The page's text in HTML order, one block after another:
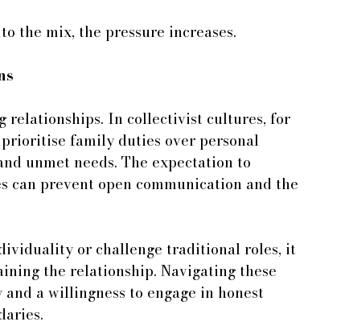
the mix, the pressure increases.
relationships. In collectivist cultures, for
family duties over personal
unmet needs. The expectation to
prevent open communication and the
or challenge traditional roles, it
the relationship. Navigating these
a willingness to engage in honest